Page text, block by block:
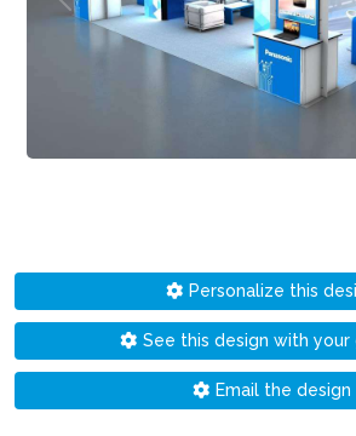
Personalize this
See this design with your
Email the design